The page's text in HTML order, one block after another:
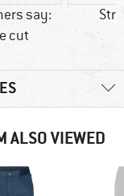
say:
cut
ALSO VIEWED